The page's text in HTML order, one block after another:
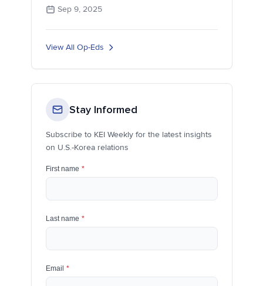
Sep 9, 2025
View All Op-Eds
Stay Informed
Subscribe to KEI Weekly for the latest insights
on U.S.-Korea relations
First name *
Last name *
Email *